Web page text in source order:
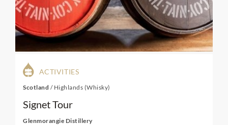
ACTIVITIES
Scotland / Highlands (Whisky)
Signet Tour
Glenmorangie Distillery